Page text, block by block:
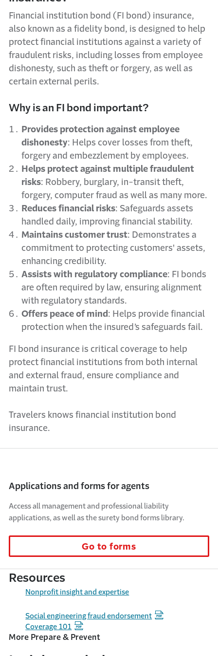
Financial institution bond (FI bond) insurance,
also known as a fidelity bond, is designed to help
protect financial institutions against a variety of
fraudulent risks, including losses from employee
dishonesty, such as theft or forgery, as well as
certain external perils.
Why is an FI bond important?
Provides protection against employee
dishonesty: Helps cover losses from theft,
forgery and embezzlement by employees.
Helps protect against multiple fraudulent
risks: Robbery, burglary, in-transit theft,
forgery, computer fraud as well as many more.
Reduces financial risks: Safeguards assets
handled daily, improving financial stability.
Maintains customer trust: Demonstrates a
commitment to protecting customers' assets,
enhancing credibility.
Assists with regulatory compliance: FI bonds
are often required by law, ensuring alignment
with regulatory standards.
Offers peace of mind : Helps provide financial
protection when the insured’s safeguards fail.
FI bond insurance is critical coverage to help
protect financial institutions from both internal
and external fraud, ensure compliance and
maintain trust.
Travelers knows financial institution bond
insurance.
Applications and forms for agents
Access all management and professional liability
applications, as well as the surety bond forms library.
Go to forms
Resources
Nonprofit insight and expertise
Social engineering fraud endorsement
Coverage 101
More Prepare & Prevent